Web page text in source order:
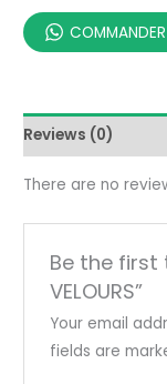
Reviews (0)
There are no
Be the first
VELOURS”
Your email
fields are